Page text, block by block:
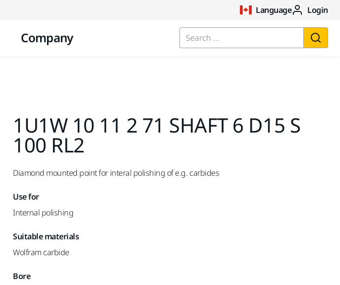
Language Login
Company Search ...
1U1W 10 11 2 71 SHAFT 6 D15 S
100 RL2
Diamond mounted point for interal polishing of e.g. carbides
Use for
Internal polishing
Suitable materials
Wolfram carbide
Bore